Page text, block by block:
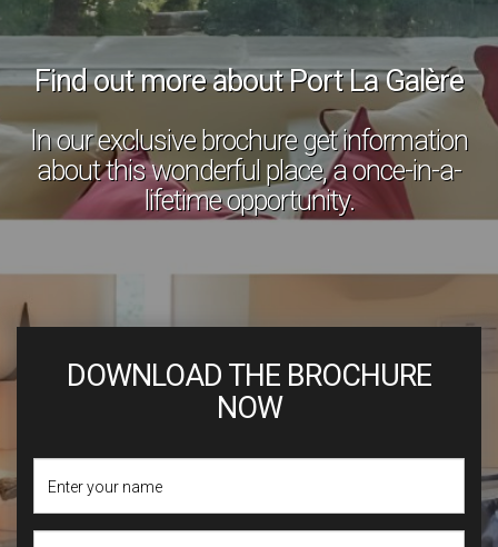
Find out more about Port La Galère
In our exclusive brochure get information
about this wonderful place, a once-in-a-
lifetime opportunity.
DOWNLOAD THE BROCHURE
NOW